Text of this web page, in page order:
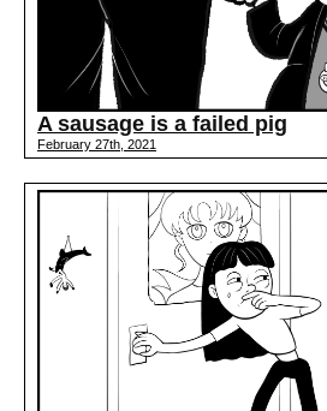
A sausage is a failed pig
February 27th, 2021